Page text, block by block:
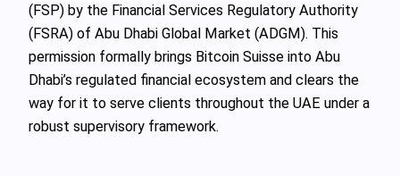
(FSP) by the Financial Services Regulatory Authority
(FSRA) of Abu Dhabi Global Market (ADGM). This
permission formally brings Bitcoin Suisse into Abu
Dhabi’s regulated financial ecosystem and clears the
way for it to serve clients throughout the UAE under a
robust supervisory framework.